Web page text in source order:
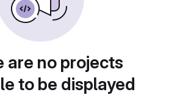
are no projects
to be displayed